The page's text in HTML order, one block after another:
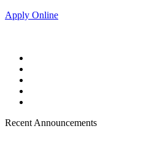
Apply Online
Recent Announcements